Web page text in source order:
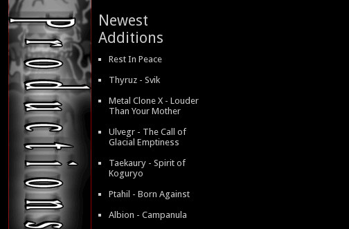
Newest
Additions
Rest In Peace
Thyruz - Svik
Metal Clone X - Louder
Than Your Mother
Ulvegr - The Call of
Glacial Emptiness
Taekaury - Spirit of
Koguryo
Ptahil - Born Against
Albion - Campanula